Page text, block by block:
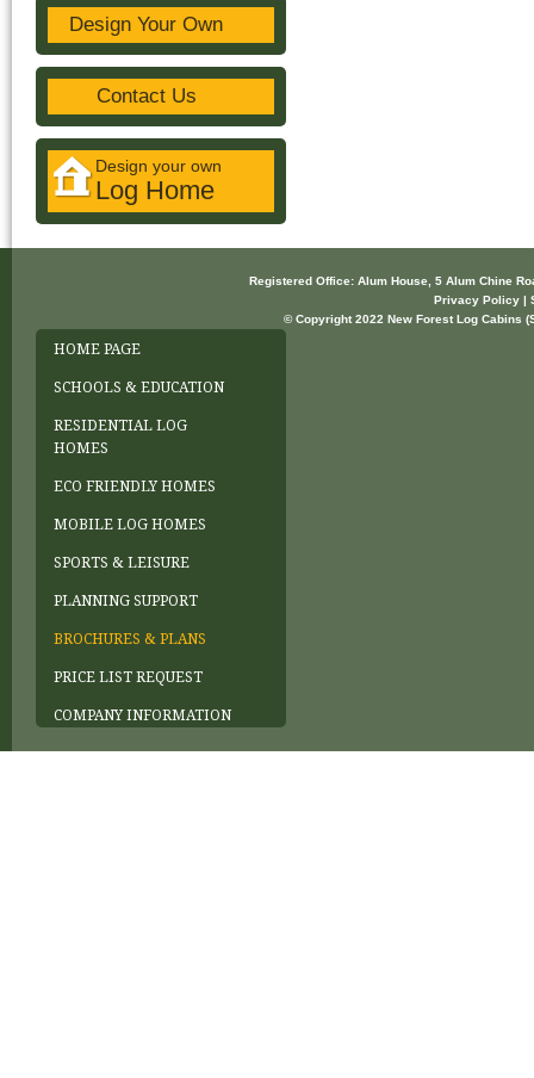
Design Your Own
Contact Us
Design your own
Log Home
Registered Office: Alum House, 5 Alum Chine
Privacy Policy |
© Copyright 2022 New Forest Log Cabins
HOME PAGE
SCHOOLS & EDUCATION
RESIDENTIAL LOG
HOMES
ECO FRIENDLY HOMES
MOBILE LOG HOMES
SPORTS & LEISURE
PLANNING SUPPORT
BROCHURES & PLANS
PRICE LIST REQUEST
COMPANY INFORMATION